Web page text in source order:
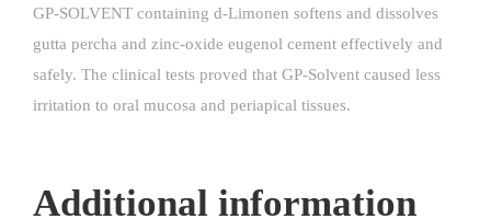
GP-SOLVENT containing d-Limonen softens and dissolves
gutta percha and zinc-oxide eugenol cement effectively and
safely. The clinical tests proved that GP-Solvent caused less
irritation to oral mucosa and periapical tissues.
Additional information